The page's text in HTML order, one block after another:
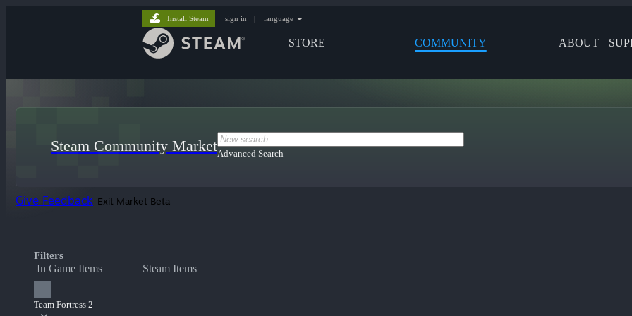
STORE COMMUNITY ABOUT
Install Steam sign in | language
Steam Community MarketAdvanced Search
Give Feedback Exit Market Beta
Filters
In Game Items Steam Items
Team Fortress 2